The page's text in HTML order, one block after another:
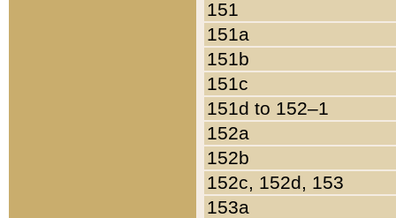
151
151a
151b
151c
151d to 152–1
152a
152b
152c, 152d, 153
153a